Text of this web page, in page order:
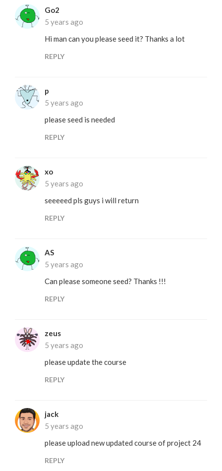
Go2
5 years ago
Hi man can you please seed it? Thanks a lot
REPLY
p
5 years ago
please seed is needed
REPLY
xo
5 years ago
seeeeed pls guys i will return
REPLY
AS
5 years ago
Can please someone seed? Thanks !!!
REPLY
zeus
5 years ago
please update the course
REPLY
jack
5 years ago
please upload new updated course of project 24
REPLY